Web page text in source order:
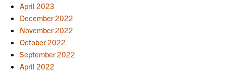
April 2023
December 2022
November 2022
October 2022
September 2022
April 2022